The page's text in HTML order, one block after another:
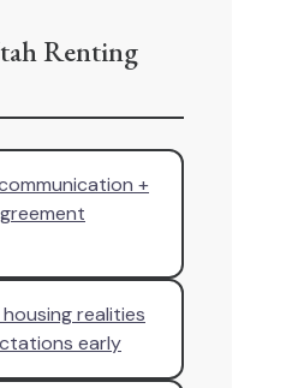
Renting
+
realities
early